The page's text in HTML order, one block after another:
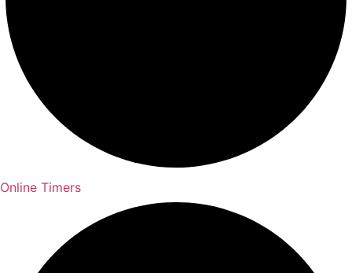
Online Timers